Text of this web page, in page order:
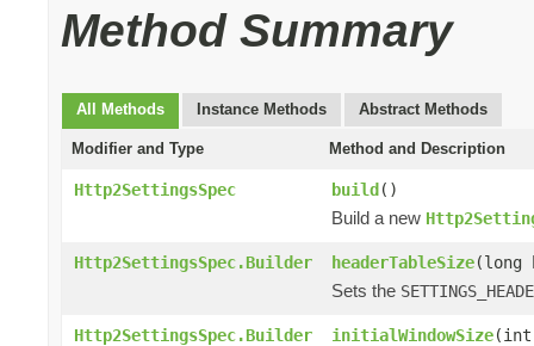
Method Summary
All Methods Instance Methods Abstract Methods
Modifier and Type Method and Description
Http2SettingsSpec build()
Build a new
Http2SettingsSpec.Builder headerTableSize(long
Sets the
Http2SettingsSpec.Builder initialWindowSize(int